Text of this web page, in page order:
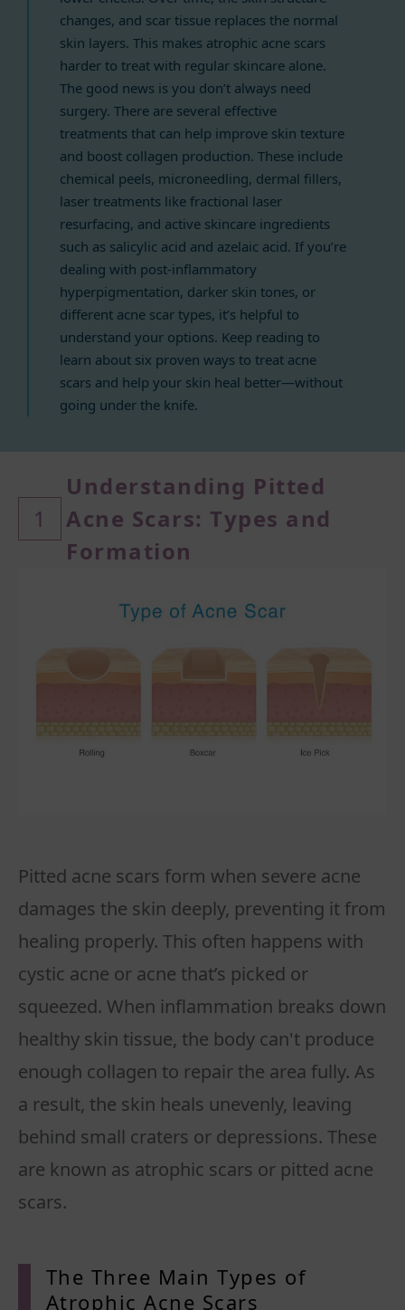
changes, and scar tissue replaces the normal
skin layers. This makes atrophic acne scars
harder to treat with regular skincare alone.
The good news is you don’t always need
surgery. There are several effective
treatments that can help improve skin texture
and boost collagen production. These include
chemical peels, microneedling, dermal fillers,
laser treatments like fractional laser
resurfacing, and active skincare ingredients
such as salicylic acid and azelaic acid. If you’re
dealing with post-inflammatory
hyperpigmentation, darker skin tones, or
different acne scar types, it’s helpful to
understand your options. Keep reading to
learn about six proven ways to treat acne
scars and help your skin heal better—without
going under the knife.
1
Understanding Pitted
Acne Scars: Types and
Formation
Pitted acne scars form when severe acne
damages the skin deeply, preventing it from
healing properly. This often happens with
cystic acne or acne that’s picked or
squeezed. When inflammation breaks down
healthy skin tissue, the body can't produce
enough collagen to repair the area fully. As
a result, the skin heals unevenly, leaving
behind small craters or depressions. These
are known as atrophic scars or pitted acne
scars.
The Three Main Types of
Atrophic Acne Scars